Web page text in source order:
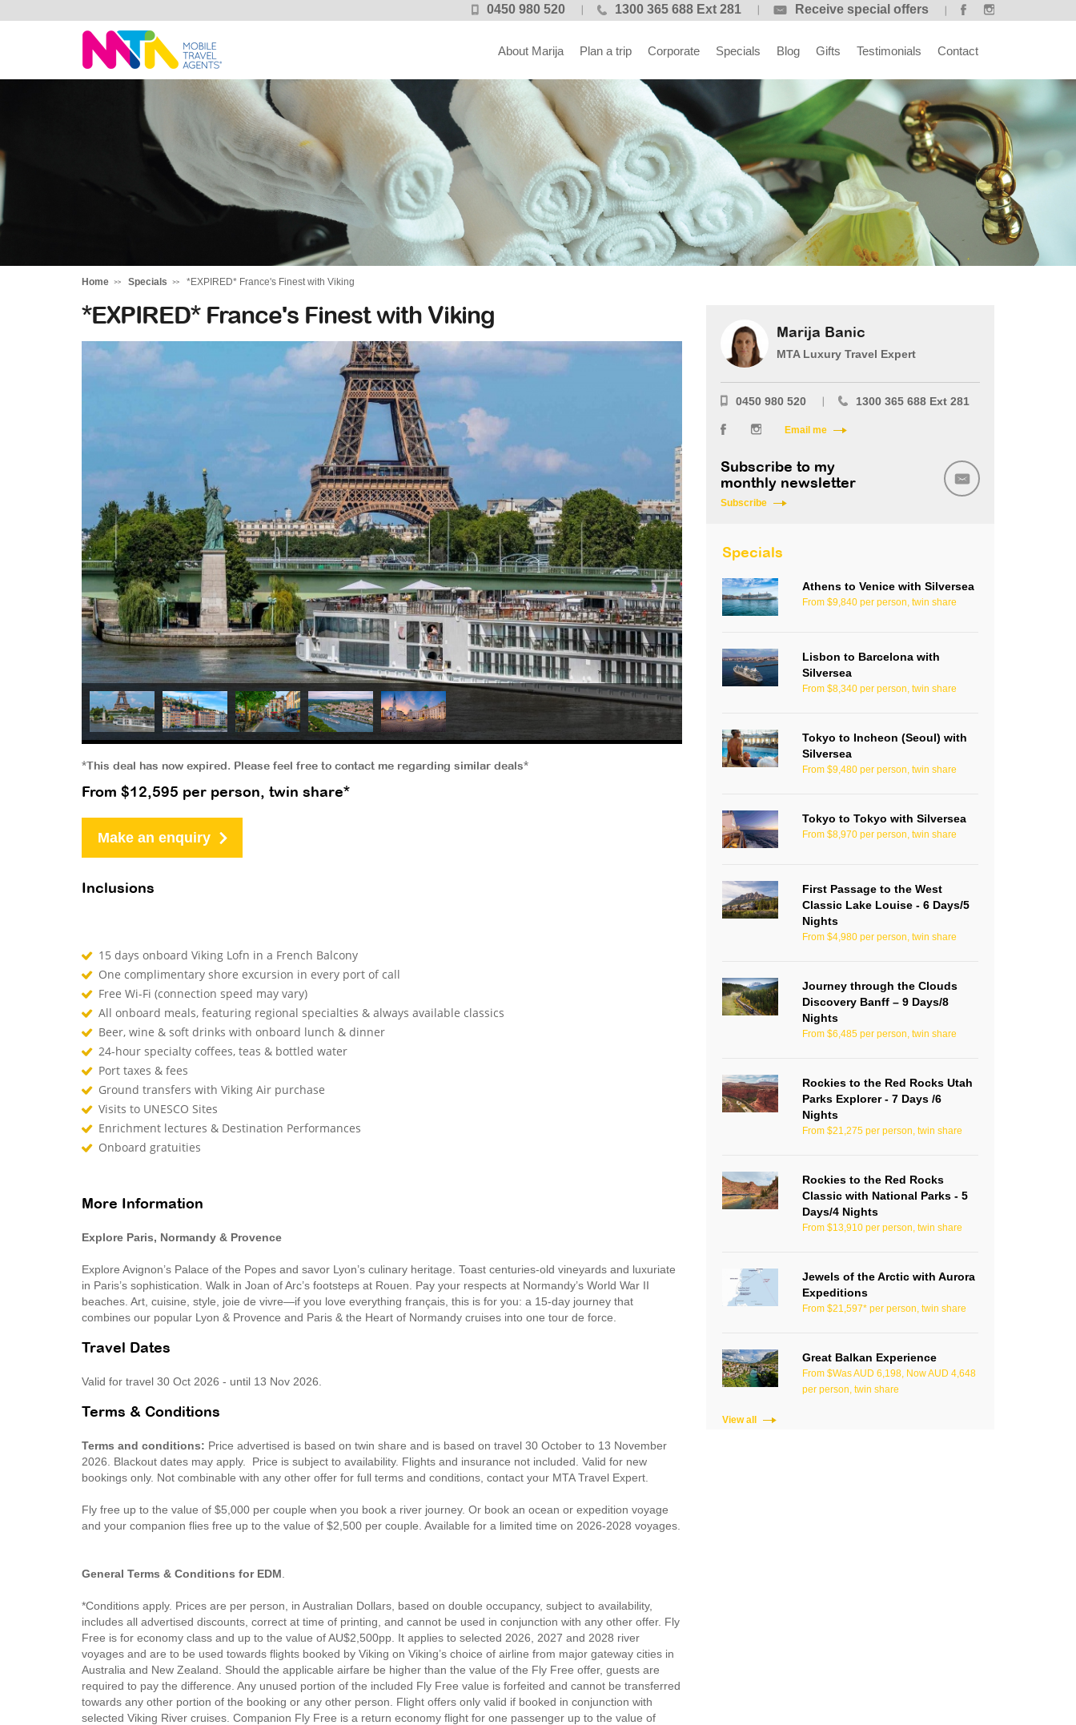
0450 980 520 1300 365 688 Ext 281 Receive special offers
Marija
About Marija Plan a trip Corporate Specials Blog Gifts Testimonials Contact
Home Specials *EXPIRED* France's Finest with Viking
*EXPIRED* France's Finest with Viking
*This deal has now expired. Please feel free to contact me regarding similar deals*
From $12,595 per person, twin share*
Make an enquiry
Inclusions
15 days onboard Viking Lofn in a French Balcony
One complimentary shore excursion in every port of call
Free Wi-Fi (connection speed may vary)
All onboard meals, featuring regional specialties & always available classics
Beer, wine & soft drinks with onboard lunch & dinner
24-hour specialty coffees, teas & bottled water
Port taxes & fees
Ground transfers with Viking Air purchase
Visits to UNESCO Sites
Enrichment lectures & Destination Performances
Onboard gratuities
More Information
Explore Paris, Normandy & Provence
Explore Avignon’s Palace of the Popes and savor Lyon’s culinary heritage. Toast centuries-old vineyards and luxuriate
in Paris’s sophistication. Walk in Joan of Arc’s footsteps at Rouen. Pay your respects at Normandy’s World War II
beaches. Art, cuisine, style, joie de vivre—if you love everything français, this is for you: a 15-day journey that
combines our popular Lyon & Provence and Paris & the Heart of Normandy cruises into one tour de force.
Travel Dates
Valid for travel 30 Oct 2026 - until 13 Nov 2026.
Terms & Conditions
Terms and conditions: Price advertised is based on twin share and is based on travel 30 October to 13 November
2026. Blackout dates may apply. Price is subject to availability. Flights and insurance not included. Valid for new
bookings only. Not combinable with any other offer for full terms and conditions, contact your MTA Travel Expert.
Fly free up to the value of $5,000 per couple when you book a river journey. Or book an ocean or expedition voyage
and your companion flies free up to the value of $2,500 per couple. Available for a limited time on 2026-2028 voyages.
General Terms & Conditions for EDM
*Conditions apply. Prices are per person, in Australian Dollars, based on double occupancy, subject to availability,
includes all advertised discounts, correct at time of printing, and cannot be used in conjunction with any other offer. Fly
Free is for economy class and up to the value of AU$2,500pp. It applies to selected 2026, 2027 and 2028 river
voyages and are to be used towards flights booked by Viking on Viking’s choice of airline from major gateway cities in
Australia and New Zealand. Should the applicable airfare be higher than the value of the Fly Free offer, guests are
required to pay the difference. Any unused portion of the included Fly Free value is forfeited and cannot be transferred
towards any other portion of the booking or any other person. Flight offers only valid if booked in conjunction with
selected Viking River cruises. Companion Fly Free is a return economy flight for one passenger up to the value of
Marija Banic
MTA Luxury Travel Expert
0450 980 520 1300 365 688 Ext 281
Email me
Subscribe to my
monthly newsletter
Subscribe
Specials
Athens to Venice with Silversea
From $9,840 per person, twin share
Lisbon to Barcelona with
Silversea
From $8,340 per person, twin share
Tokyo to Incheon (Seoul) with
Silversea
From $9,480 per person, twin share
Tokyo to Tokyo with Silversea
From $8,970 per person, twin share
First Passage to the West
Classic Lake Louise - 6 Days/5
Nights
From $4,980 per person, twin share
Journey through the Clouds
Discovery Banff – 9 Days/8
Nights
From $6,485 per person, twin share
Rockies to the Red Rocks Utah
Parks Explorer - 7 Days /6
Nights
From $21,275 per person, twin share
Rockies to the Red Rocks
Classic with National Parks - 5
Days/4 Nights
From $13,910 per person, twin share
Jewels of the Arctic with Aurora
Expeditions
From $21,597* per person, twin share
Great Balkan Experience
From $Was AUD 6,198, Now AUD 4,648
per person, twin share
View all